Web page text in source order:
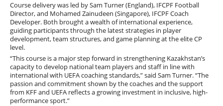
Course delivery was led by Sam Turner (England), IFCPF Football
Director, and Mohamed Zainudeen (Singapore), IFCPF Coach
Developer. Both brought a wealth of international experience,
guiding participants through the latest strategies in player
development, team structures, and game planning at the elite CP
level.
“This course is a major step forward in strengthening Kazakhstan’s
capacity to develop national team players and staff in line with
international with UEFA coaching standards,” said Sam Turner. “The
passion and commitment shown by the coaches and the support
from KFF and UEFA reflects a growing investment in inclusive, high-
performance sport.”